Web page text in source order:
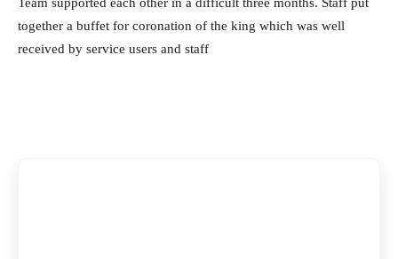
together a buffet for coronation of the king which was well
received by service users and staff